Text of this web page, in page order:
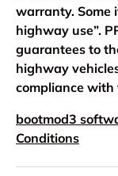
warranty. Some
highway use”.
guarantees to
highway
compliance with
bootmod3
Conditions